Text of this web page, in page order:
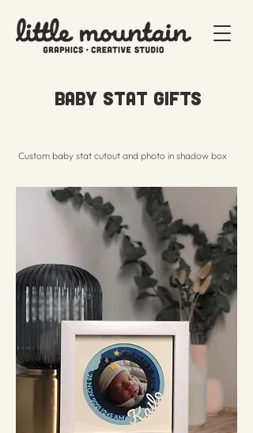
Custom baby stat cutout and photo in shadow box
Baby Stat Gifts